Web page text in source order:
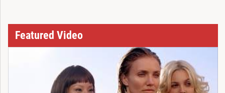
Featured Video